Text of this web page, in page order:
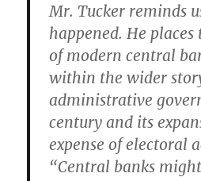
Mr. Tucker reminds
happened. He
of modern central
within the wider
administrative
century and its
expense of electoral
“Central banks